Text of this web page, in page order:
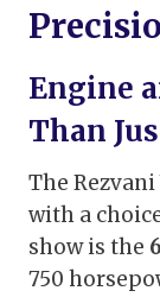
Engine
Than
The
with a
show is the
750